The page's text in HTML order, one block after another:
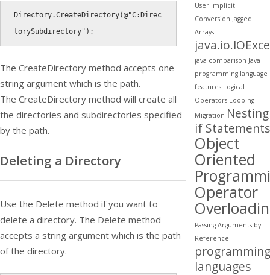
Directory.CreateDirectory(@"C:Direc
torySubdirectory" ) ;
The CreateDirectory method accepts one
string argument which is the path.
The CreateDirectory method will create all
the directories and subdirectories specified
by the path.
Deleting a Directory
Use the Delete method if you want to
delete a directory. The Delete method
accepts a string argument which is the path
of the directory.
User Implicit
Conversion Jagged
Arrays
java comparison Java
programming language
features Logical
Operators Looping
Migration Nesting
if Statements
Object
Oriented
Operator
Passing Arguments by
Reference
programming
languages